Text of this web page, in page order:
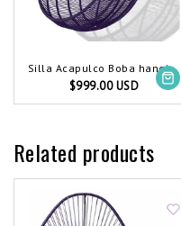
Silla Acapulco Boba hanging chair purple
$999.00 USD
Related products